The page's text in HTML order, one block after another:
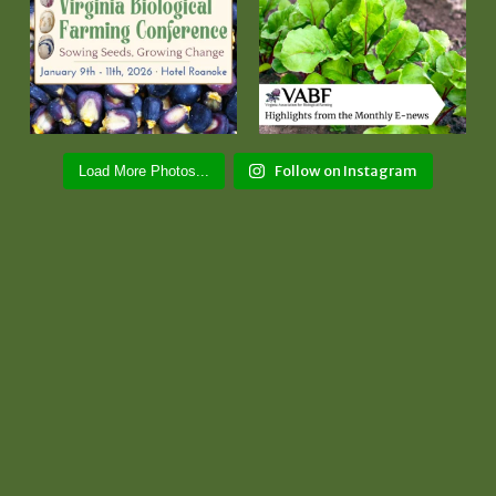
Load More Photos... Follow on Instagram